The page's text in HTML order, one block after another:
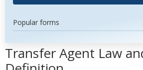
Popular forms
Transfer Agent Law